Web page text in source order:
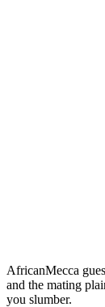
AfricanMecca
and the mating
you slumber.